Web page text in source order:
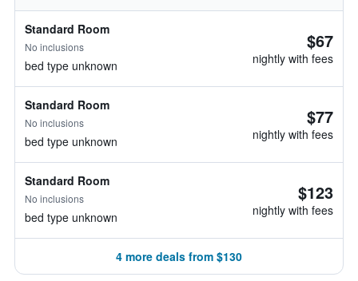
Standard Room
No inclusions
bed type unknown
$67
nightly with fees
Standard Room
No inclusions
bed type unknown
$77
nightly with fees
Standard Room
No inclusions
bed type unknown
$123
nightly with fees
4 more deals from $130